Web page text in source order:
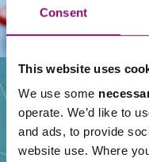
Consent
This website uses
We use some
operate. We’d like to
and ads, to provide
website use. Where
Our